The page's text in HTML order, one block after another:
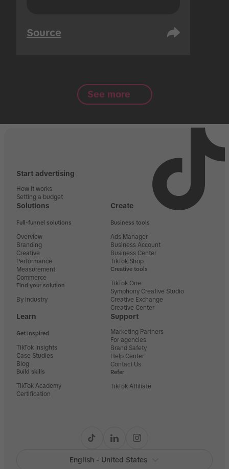
Source
See more
Start advertising
How it works
Setting a budget
Solutions
Full-funnel solutions
Overview
Branding
Creative
Performance
Measurement
Commerce
Find your solution
By industry
Create
Business tools
Ads Manager
Business Account
Business Center
TikTok Shop
Creative tools
TikTok One
Symphony Creative Studio
Creative Exchange
Creative Center
Learn
Get inspired
TikTok Insights
Case Studies
Blog
Build skills
TikTok Academy
Certification
Support
Marketing Partners
For agencies
Brand Safety
Help Center
Contact Us
Refer
TikTok Affiliate
English - United States